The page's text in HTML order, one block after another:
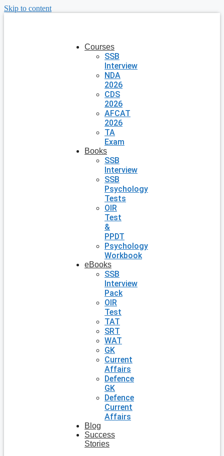
Skip to content
Courses
SSB
Interview
NDA
2026
CDS
2026
AFCAT
2026
TA
Exam
Books
SSB
Interview
SSB
Psychology
Tests
OIR
Test
&
PPDT
Psychology
Workbook
eBooks
SSB
Interview
Pack
OIR
Test
TAT
SRT
WAT
GK
Current
Affairs
Defence
GK
Defence
Current
Affairs
Blog
Success
Stories